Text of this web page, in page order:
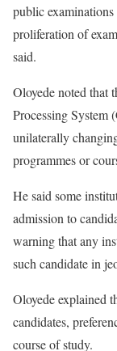
public
proliferation of
said.
Oloyede noted that
Processing System
unilaterally
programmes or
He said some
admission to
warning that any
such candidate in
Oloyede explained
candidates,
course of study.